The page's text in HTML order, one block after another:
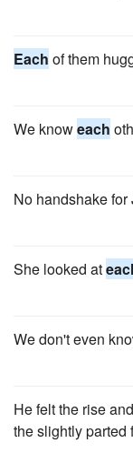
Each of them
We knoweach
No handshake
She looked at
We don't even
He felt the rise
the slightly parted